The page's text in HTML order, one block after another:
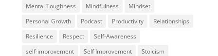
Mental Toughness
Mindfulness
Mindset
Personal Growth
Podcast Productivity
Relationships
Resilience
Respect
Self-Awareness
self-improvement
Self Improvement
Stoicism